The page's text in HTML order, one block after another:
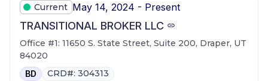
Current May 14, 2024 - Present
TRANSITIONAL BROKER LLC
Office #1: 11650 S. State Street, Suite 200, Draper, UT
84020
BD
CRD#: 304313